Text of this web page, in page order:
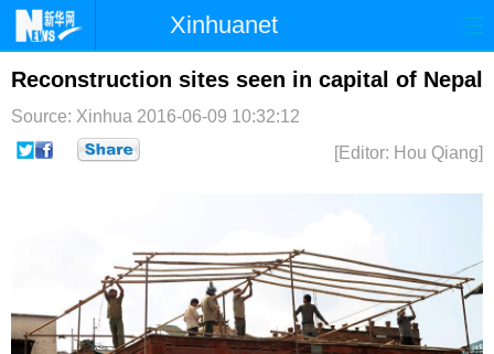
Xinhuanet
首页 时政 国际 港澳
台湾 财经 法治
纪检 军事
微博
Reconstruction sites seen in capital of Nepal
Source: Xinhua 2016-06-09 10:32:12
[Editor: Hou Qiang]